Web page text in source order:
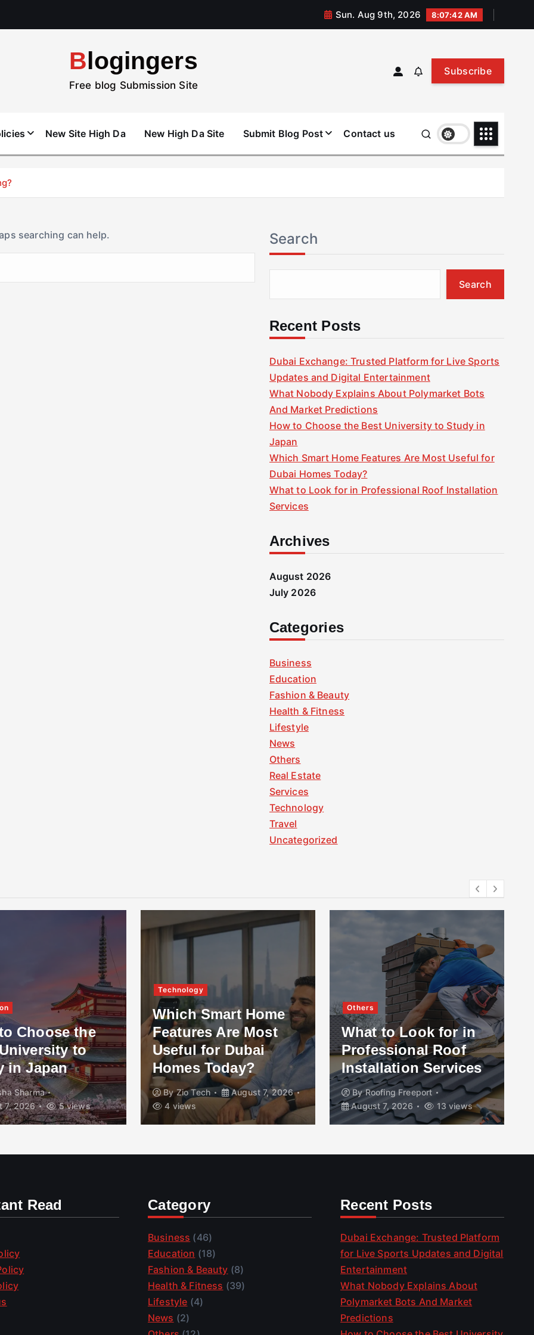
Sun. Aug 9th, 2026 8:07:43 AM
Blogingers
Free blog Submission Site
Subscribe
New Site High Da New High Da Site Submit Blog Post Contact us
searching can help. Search
Search
Recent Posts
Dubai Exchange: Trusted Platform for Live Sports
Updates and Digital Entertainment
What Nobody Explains About Polymarket Bots
And Market Predictions
How to Choose the Best University to Study in
Japan
Which Smart Home Features Are Most Useful for
Dubai Homes Today?
What to Look for in Professional Roof Installation
Services
Archives
August 2026
July 2026
Categories
Business
Education
Fashion & Beauty
Health & Fitness
Lifestyle
News
Others
Real Estate
Services
Technology
Travel
Uncategorized
Choose the
to
in Japan
Sharma
7, 2026
5 views
Technology
Which Smart Home
Features Are Most
Useful for Dubai
Homes Today?
ByZio Tech
August 7, 2026
4 views
Others
What to Look for in
Professional Roof
Installation Services
ByRoofing Freeport
August 7, 2026
13 views
Read Category
Business (46)
Education (18)
Fashion & Beauty (8)
Health & Fitness (39)
Lifestyle (4)
News (2)
Recent Posts
Dubai Exchange: Trusted Platform
for Live Sports Updates and Digital
Entertainment
What Nobody Explains About
Polymarket Bots And Market
Predictions